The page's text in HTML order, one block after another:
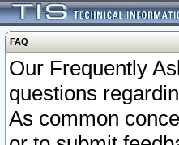
FAQ
Our Frequently
questions
As common